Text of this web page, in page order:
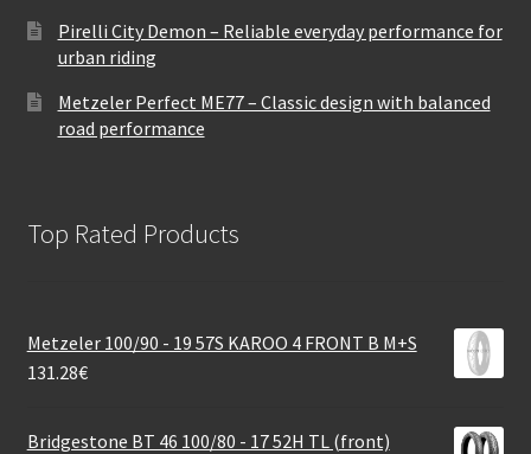
Pirelli City Demon – Reliable everyday performance for
urban riding
Metzeler Perfect ME77 – Classic design with balanced
road performance
Top Rated Products
Metzeler 100/90 - 19 57S KAROO 4 FRONT B M+S
131.28€
Bridgestone BT 46 100/80 - 17 52H TL (front)